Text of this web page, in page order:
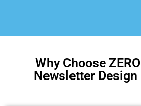
Why Choose
Newsletter Design